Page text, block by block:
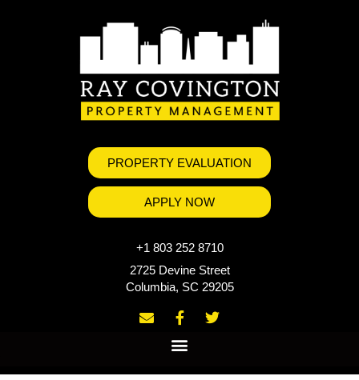
PROPERTY EVALUATION
APPLY NOW
+1 803 252 8710
2725 Devine Street
Columbia, SC 29205